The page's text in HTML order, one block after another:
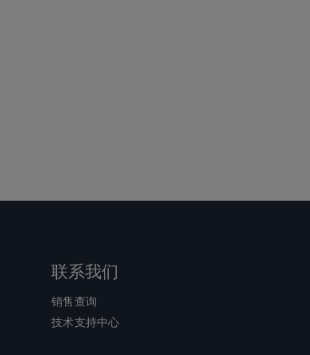
联系我们
销售查询
技术支持中心